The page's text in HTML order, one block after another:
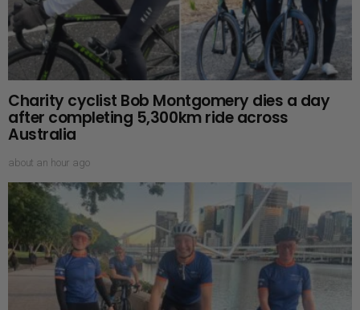
Charity cyclist Bob Montgomery dies a day
after completing 5,300km ride across
Australia
about an hour ago